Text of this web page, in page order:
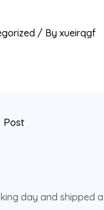
/ By xueirqgf
Post
day and shipped